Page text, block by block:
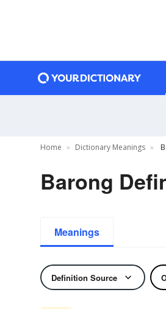
Home Dictionary Meanings
Barong
Meanings
Definition Source